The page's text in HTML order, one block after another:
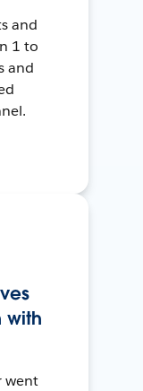
and
1 to
and
with
went